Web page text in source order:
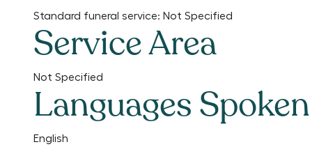
Standard funeral service: Not Specified
Service Area
Not Specified
Languages Spoken
English